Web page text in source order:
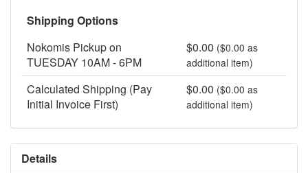
Shipping Options
Nokomis Pickup on
TUESDAY 10AM - 6PM
$0.00 ($0.00 as
additional item)
Calculated Shipping (Pay
Initial Invoice First)
$0.00 ($0.00 as
additional item)
Details